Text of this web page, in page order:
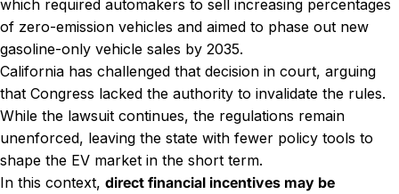
which required automakers to sell increasing percentages
of zero-emission vehicles and aimed to phase out new
gasoline-only vehicle sales by 2035.
California has challenged that decision in court, arguing
that Congress lacked the authority to invalidate the rules.
While the lawsuit continues, the regulations remain
unenforced, leaving the state with fewer policy tools to
shape the EV market in the short term.
In this context, direct financial incentives may be